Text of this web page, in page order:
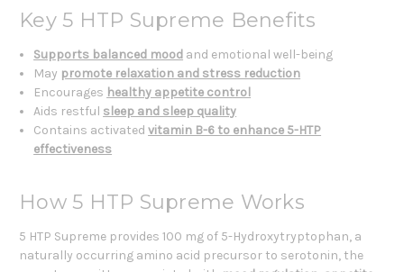
Key 5 HTP Supreme Benefits
Supports balanced mood and emotional well-being
May promote relaxation and stress reduction
Encourages healthy appetite control
Aids restful sleep and sleep quality
Contains activatedvitamin B-6 to enhance 5-HTP
effectiveness
How 5 HTP Supreme Works
5 HTP Supreme provides 100 mg of 5-Hydroxytryptophan, a
naturally occurring amino acid precursor to serotonin, the